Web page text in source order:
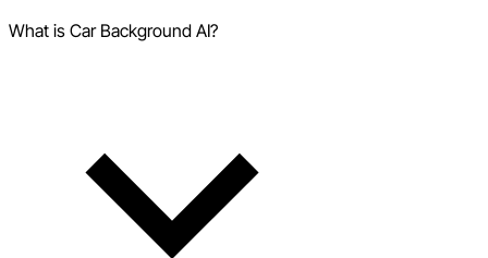
What is Car Background AI?